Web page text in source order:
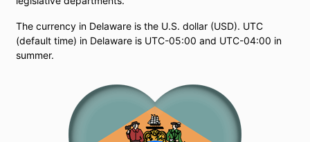
The currency in Delaware is the U.S. dollar (USD). UTC
(default time) in Delaware is UTC-05:00 and UTC-04:00 in
summer.